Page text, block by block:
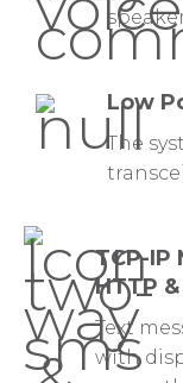
Low
The
TCP-
HTTP
Text
with